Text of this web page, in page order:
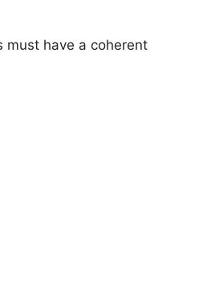
must have a coherent